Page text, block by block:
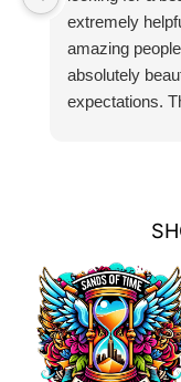
extremely
amazing
absolutely
expectations.